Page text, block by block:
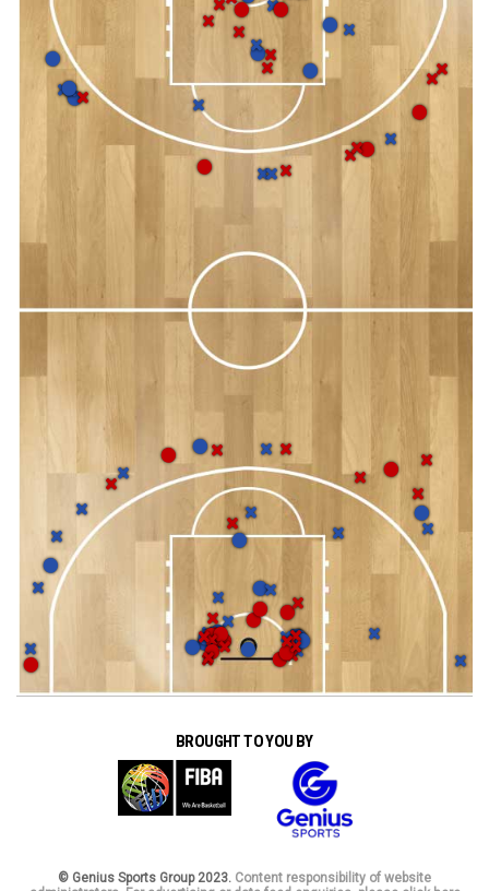
BROUGHT TO YOU BY
© Genius Sports Group 2023. Content responsibility of website